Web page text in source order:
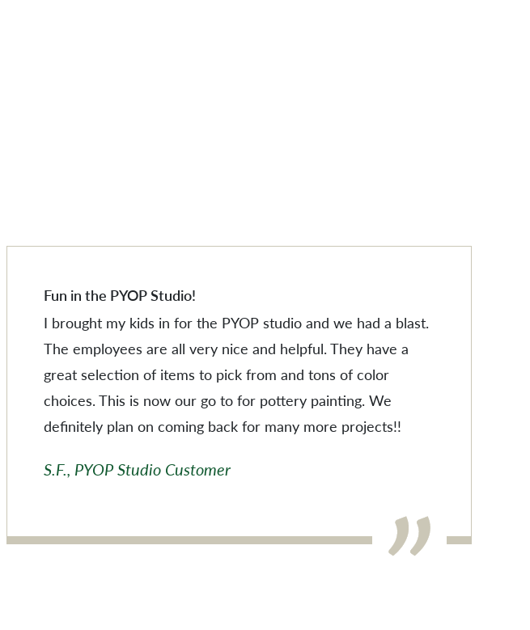
SEARCH PRODUCTS
Fun in the PYOP Studio!
I brought my kids in for the PYOP studio and we had a blast.
The employees are all very nice and helpful. They have a
great selection of items to pick from and tons of color
choices. This is now our go to for pottery painting. We
definitely plan on coming back for many more projects!!
S.F., PYOP Studio Customer